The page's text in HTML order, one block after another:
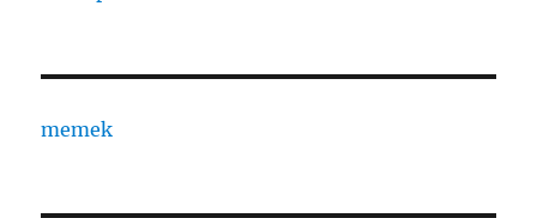
memek